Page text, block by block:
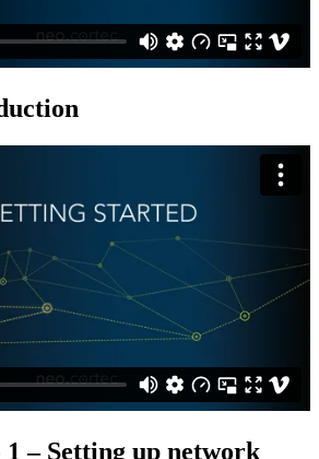
– Setting up network